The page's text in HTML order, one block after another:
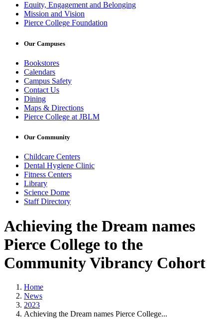
Equity, Engagement and Belonging
Mission and Vision
Pierce College Foundation
Our Campuses
Bookstores
Calendars
Campus Safety
Contact Us
Dining
Maps & Directions
Pierce College at JBLM
Our Community
Childcare Centers
Dental Hygiene Clinic
Fitness Centers
Library
Science Dome
Staff Directory
Achieving the Dream names
Pierce College to the
Community Vibrancy Cohort
Home
News
2023
Achieving the Dream names Pierce College...